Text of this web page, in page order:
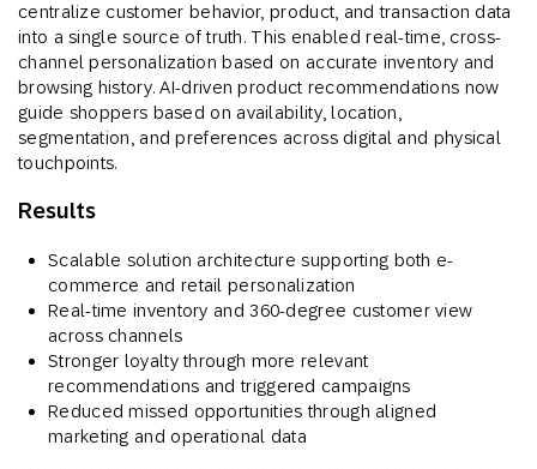
centralize customer behavior, product, and transaction data
into a single source of truth. This enabled real-time, cross-
channel personalization based on accurate inventory and
browsing history. AI-driven product recommendations now
guide shoppers based on availability, location,
segmentation, and preferences across digital and physical
touchpoints.
Results
Scalable solution architecture supporting both e-
commerce and retail personalization
Real-time inventory and 360-degree customer view
across channels
Stronger loyalty through more relevant
recommendations and triggered campaigns
Reduced missed opportunities through aligned
marketing and operational data